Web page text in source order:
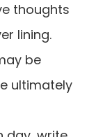
thoughts
lining.
be
ultimately